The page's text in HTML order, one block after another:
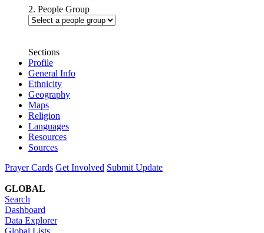
2. People Group
Sections
Profile
General Info
Ethnicity
Geography
Maps
Religion
Languages
Resources
Sources
Prayer Cards Get Involved Submit Update
GLOBAL
Search
Dashboard
Data Explorer
Global Lists